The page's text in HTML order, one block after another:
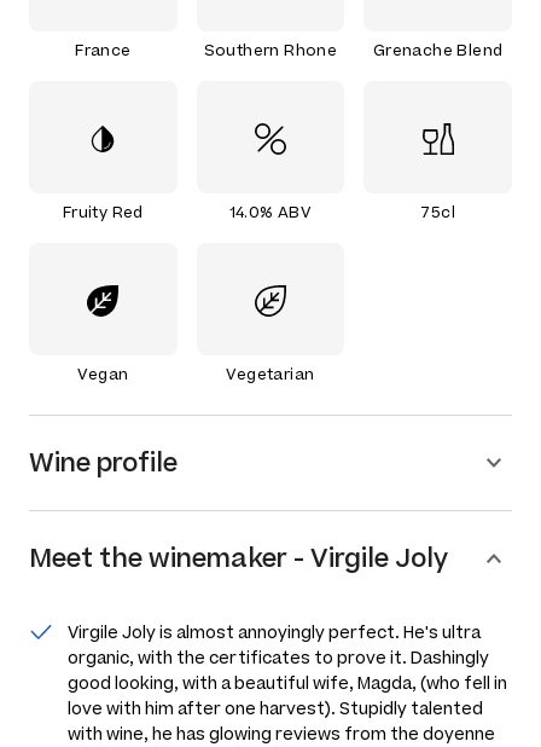
France Southern Rhone Grenache Blend
Fruity Red 14.0% ABV 75cl
Vegan Vegetarian
Wine profile
Meet thewinemaker - Virgile Joly
Virgile Joly is almost annoyingly perfect. He's ultra
organic, with the certificates to prove it. Dashingly
good looking, with a beautiful wife, Magda, (who fell in
love with him after one harvest). Stupidly talented
with wine, he has glowing reviews from the doyenne